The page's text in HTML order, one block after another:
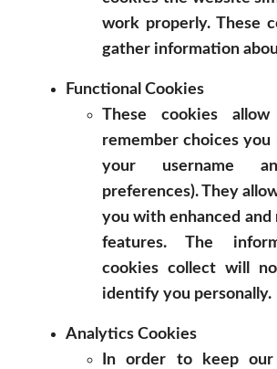
work properly. These
gather information
Functional Cookies
These cookies
remember choices you
your username
preferences). They
you with enhanced and
features. The
cookies collect will
identify you personally.
Analytics Cookies
In order to keep our